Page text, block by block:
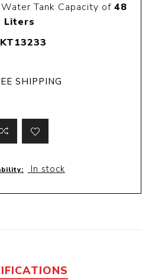
Tank Capacity of 48
Liters
SHIPPING
In stock